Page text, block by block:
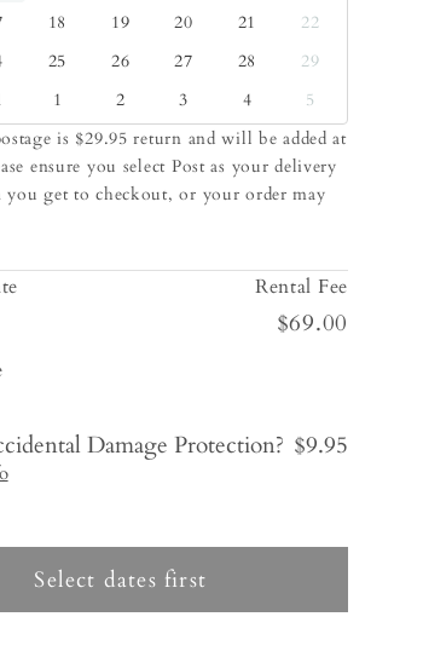
18 19 20 21
22
25 26 27 28
29
1 2 3 4
5
is $29.95 return and will be added at
ensure you select Post as your delivery
you get to checkout, or your order may
Rental Fee
$69.00
Damage Protection? $9.95
Select dates first